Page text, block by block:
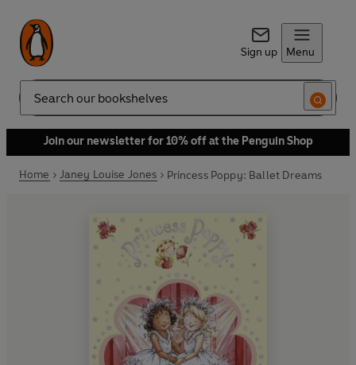
Sign up Menu
Search
Join our newsletter for 10% off at the Penguin Shop
Home Janey Louise Jones Princess Poppy: Ballet Dreams